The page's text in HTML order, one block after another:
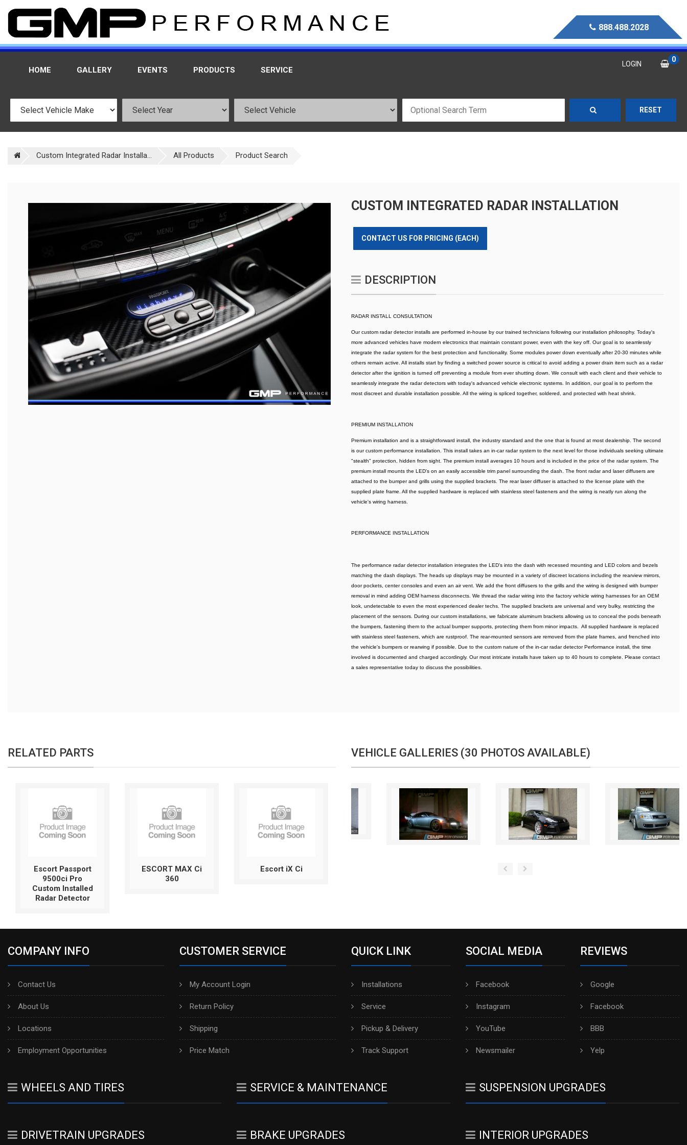
888.488.2028
HOME GALLERY EVENTS PRODUCTS SERVICE
LOGIN
0
RESET
Custom Integrated Radar Installa... All Products Product Search
CUSTOM INTEGRATED RADAR INSTALLATION
CONTACT US FOR PRICING (EACH)
DESCRIPTION
RADAR INSTALL CONSULTATION
Our custom radar detector installs are performed in-house by our trained technicians following our installation philosophy. Today's
more advanced vehicles have modern electronics that maintain constant power, even with the key off. Our goal is to seamlessly
integrate the radar system for the best protection and functionality. Some modules power down eventually after 20-30 minutes while
others remain active. All installs start by finding a switched power source is critical to avoid adding a power drain item such as a radar
detector after the ignition is turned off preventing a module from ever shutting down. We consult with each client and their vehicle to
seamlessly integrate the radar detectors with today's advanced vehicle electronic systems. In addition, our goal is to perform the
most discreet and durable installation possible. All the wiring is spliced together, soldered, and protected with heat shrink.
PREMIUM INSTALLATION
Premium installation and is a straightforward install, the industry standard and the one that is found at most dealership. The second
is our custom performance installation. This install takes an in-car radar system to the next level for those individuals seeking ultimate
"stealth" protection, hidden from sight. The premium install averages 10 hours and is included in the price of the radar system. The
premium install mounts the LED's on an easily accessible trim panel surrounding the dash. The front radar and laser diffusers are
attached to the bumper and grills using the supplied brackets. The rear laser diffuser is attached to the license plate with the
supplied plate frame. All the supplied hardware is replaced with stainless steel fasteners and the wiring is neatly run along the
vehicle's wiring harness.
PERFORMANCE INSTALLATION
The performance radar detector installation integrates the LED's into the dash with recessed mounting and LED colors and bezels
matching the dash displays. The heads up displays may be mounted in a variety of discreet locations including the rearview mirrors,
door pockets, center consoles and even an air vent. We add the front diffusers to the grills and the wiring is designed with bumper
removal in mind adding OEM harness disconnects. We thread the radar wiring into the factory vehicle wiring harnesses for an OEM
look, undetectable to even the most experienced dealer techs. The supplied brackets are universal and very bulky, restricting the
placement of the sensors. During our custom installations, we fabricate aluminum brackets allowing us to conceal the pods beneath
the bumpers, fastening them to the actual bumper supports, protecting them from minor impacts.  All supplied hardware is replaced
with stainless steel fasteners, which are rustproof. The rear-mounted sensors are removed from the plate frames, and frenched into
the vehicle's bumpers or rearwing if possible. Due to the custom nature of the in-car radar detector Performance install, the time
involved is documented and charged accordingly. Our most intricate installs have taken up to 40 hours to complete. Please contact
a sales representative today to discuss the possibilities.
RELATED PARTS
Escort Passport
9500ci Pro
Custom Installed
Radar Detector
ESCORT MAX Ci
360
Escort iX Ci
VEHICLE GALLERIES (30 PHOTOS AVAILABLE)
COMPANY INFO
Contact Us
About Us
Locations
Employment Opportunities
CUSTOMER SERVICE
My Account Login
Return Policy
Shipping
Price Match
QUICK LINK
Installations
Service
Pickup & Delivery
Track Support
SOCIAL MEDIA
Facebook
Instagram
YouTube
Newsmailer
REVIEWS
Google
Facebook
BBB
Yelp
WHEELS AND TIRES SERVICE & MAINTENANCE SUSPENSION UPGRADES
DRIVETRAIN UPGRADES BRAKE UPGRADES INTERIOR UPGRADES